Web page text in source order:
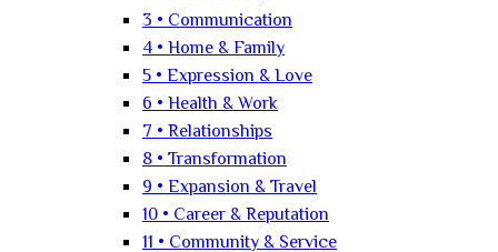
3 • Communication
4 • Home & Family
5 • Expression & Love
6 • Health & Work
7 • Relationships
8 • Transformation
9 • Expansion & Travel
10 • Career & Reputation
11 • Community & Service